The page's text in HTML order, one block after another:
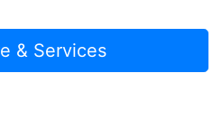
& Services